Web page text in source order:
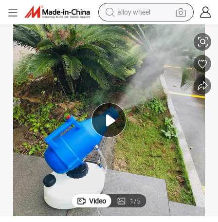
alloy wheel
racing motorcycle
running shoe
pullover hoody
weight loss capsule
powder
basketball shoe
reagent
Portable Single Mist Nozzle Electric Ulv Cold Fogger Machine
Video 1/5